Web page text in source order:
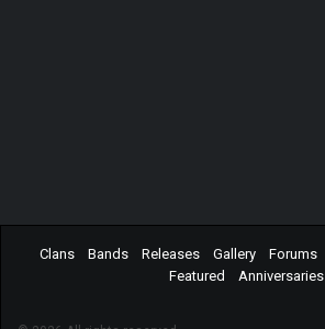
Clans Bands Releases Gallery Forums
Featured
Anniversaries